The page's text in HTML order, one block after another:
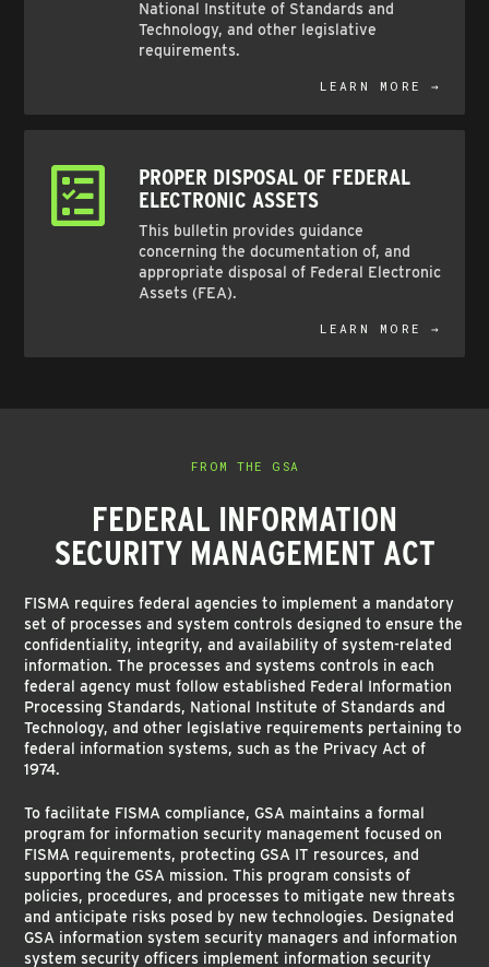
National Institute of Standards and
Technology, and other legislative
requirements.
LEARN MORE →
PROPER DISPOSAL OF FEDERAL
ELECTRONIC ASSETS
This bulletin provides guidance
concerning the documentation of, and
appropriate disposal of Federal Electronic
Assets (FEA).
LEARN MORE →
FROM THE GSA
FEDERAL INFORMATION
SECURITY MANAGEMENT ACT
FISMA requires federal agencies to implement a mandatory
set of processes and system controls designed to ensure the
confidentiality, integrity, and availability of system-related
information. The processes and systems controls in each
federal agency must follow established Federal Information
Processing Standards, National Institute of Standards and
Technology, and other legislative requirements pertaining to
federal information systems, such as the Privacy Act of
1974.
To facilitate FISMA compliance, GSA maintains a formal
program for information security management focused on
FISMA requirements, protecting GSA IT resources, and
supporting the GSA mission. This program consists of
policies, procedures, and processes to mitigate new threats
and anticipate risks posed by new technologies. Designated
GSA information system security managers and information
system security officers implement information security